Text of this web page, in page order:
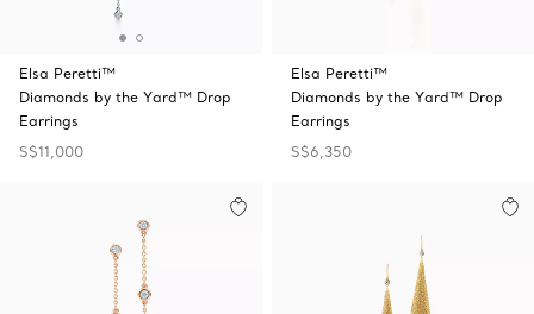
Elsa Peretti™
Diamonds by the Yard™ Drop
Earrings
S$11,000
Elsa Peretti™
Diamonds by the Yard™ Drop
Earrings
S$6,350